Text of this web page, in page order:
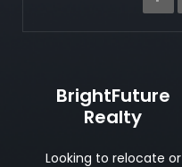
BrightFuture
Realty
Looking to relocate or